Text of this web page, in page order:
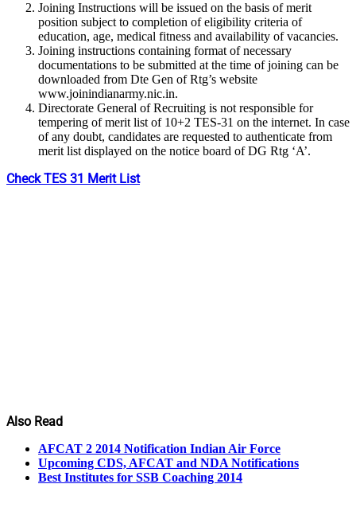
Joining Instructions will be issued on the basis of merit
position subject to completion of eligibility criteria of
education, age, medical fitness and availability of vacancies.
Joining instructions containing format of necessary
documentations to be submitted at the time of joining can be
downloaded from Dte Gen of Rtg’s website
www.joinindianarmy.nic.in.
Directorate General of Recruiting is not responsible for
tempering of merit list of 10+2 TES-31 on the internet. In case
of any doubt, candidates are requested to authenticate from
merit list displayed on the notice board of DG Rtg ‘A’.
Check TES 31 Merit List
Also Read
AFCAT 2 2014 Notification Indian Air Force
Upcoming CDS, AFCAT and NDA Notifications
Best Institutes for SSB Coaching 2014